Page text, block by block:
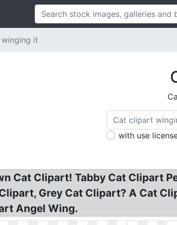
it
with use
Cat Clipart! Tabby Cat Clipart
Grey Cat Clipart? A Cat
Angel Wing.